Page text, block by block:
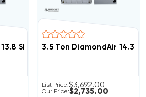
SEER2 R32 Central System
3.5 Ton DiamondAir 14.3
List Price:$3,692.00
Our Price:$2,735.00